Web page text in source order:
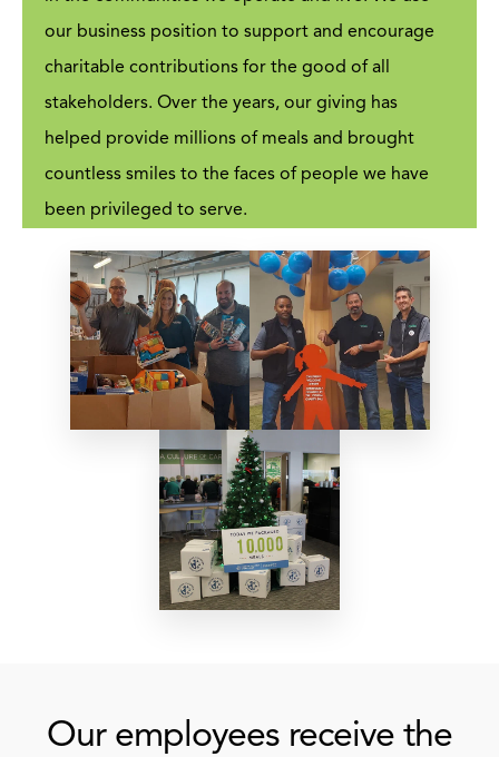
our business position to support and encourage
charitable contributions for the good of all
stakeholders. Over the years, our giving has
helped provide millions of meals and brought
countless smiles to the faces of people we have
been privileged to serve.
Our employees receive the